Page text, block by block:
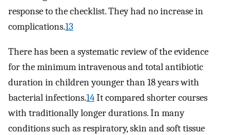
response to the checklist. They had no increase in
complications.13
There has been a systematic review of the evidence
for the minimum intravenous and total antibiotic
duration in children younger than 18 years with
bacterial infections.14It compared shorter courses
with traditionally longer durations. In many
conditions such as respiratory, skin and soft tissue